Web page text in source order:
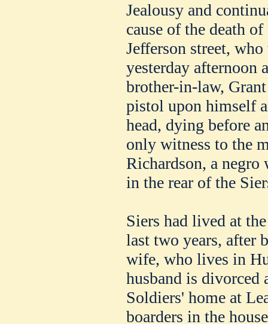
Jealousy and
cause of the death
Jefferson street,
yesterday afternoon
brother-in-law,
pistol upon himself
head, dying before
only witness to the
Richardson, a negro
in the rear of the
Siers had lived at
last two years, after
wife, who lives in
husband is divorced
Soldiers' home at
boarders in the